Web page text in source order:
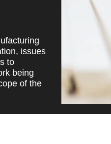
issues
to
being
of the